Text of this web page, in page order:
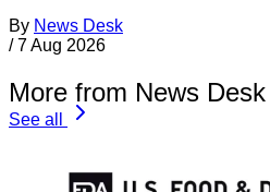
By News Desk
/ 7 Aug 2026
More from News Desk
See all